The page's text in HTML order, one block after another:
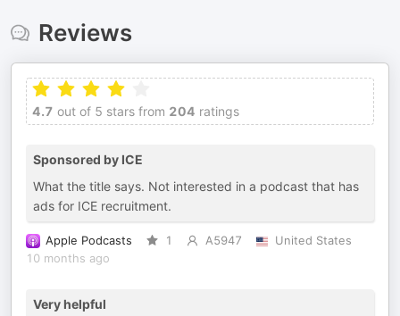
Reviews
4.7 out of 5 stars from 204 ratings
Sponsored by ICE
What the title says. Not interested in a podcast that has
ads for ICE recruitment.
Apple Podcasts 1 A5947
United States
10 months ago
Very helpful